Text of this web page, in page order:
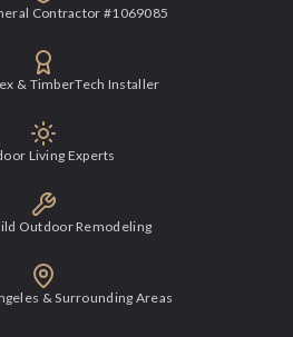
Contractor #1069085
& TimberTech Installer
Living Experts
Outdoor Remodeling
& Surrounding Areas